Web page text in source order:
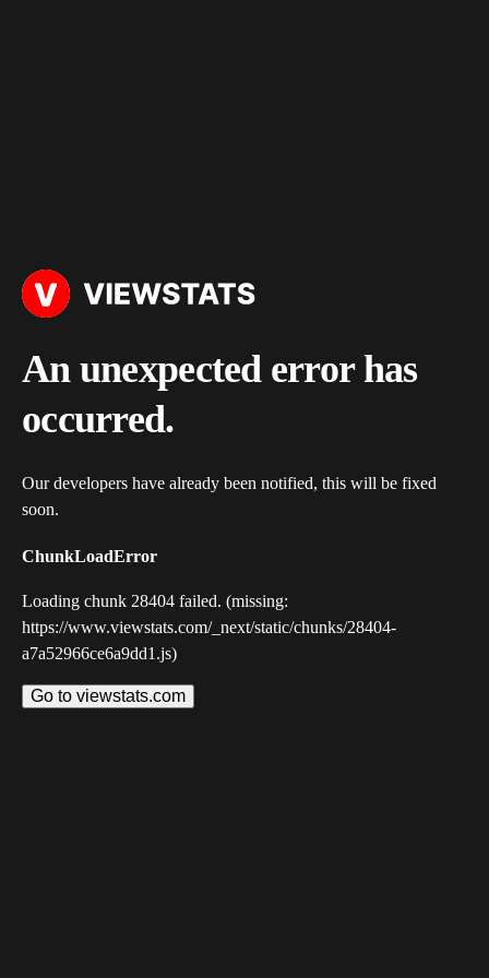
An unexpected error has
occurred.
Our developers have already been notified, this will be fixed
soon.
ChunkLoadError
Loading chunk 28404 failed. (missing:
https://www.viewstats.com/_next/static/chunks/28404-
a7a52966ce6a9dd1.js)
Go to viewstats.com